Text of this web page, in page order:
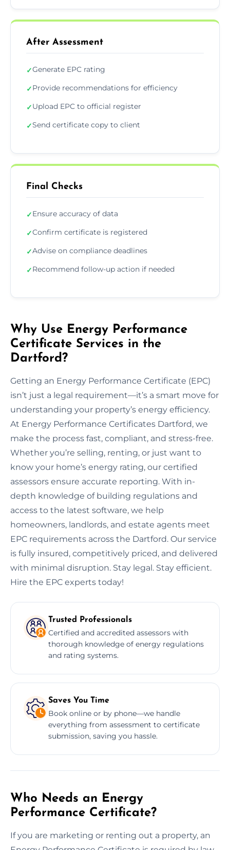
After Assessment
✓Generate EPC rating
✓Provide recommendations for efficiency
✓Upload EPC to official register
✓Send certificate copy to client
Final Checks
✓Ensure accuracy of data
✓Confirm certificate is registered
✓Advise on compliance deadlines
✓Recommend follow-up action if needed
Why Use Energy Performance
Certificate Services in the
Dartford?
Getting an Energy Performance Certificate (EPC)
isn’t just a legal requirement—it’s a smart move for
understanding your property’s energy efficiency.
At Energy Performance Certificates Dartford, we
make the process fast, compliant, and stress-free.
Whether you’re selling, renting, or just want to
know your home’s energy rating, our certified
assessors ensure accurate reporting. With in-
depth knowledge of building regulations and
access to the latest software, we help
homeowners, landlords, and estate agents meet
EPC requirements across the Dartford. Our service
is fully insured, competitively priced, and delivered
with minimal disruption. Stay legal. Stay efficient.
Hire the EPC experts today!
Trusted Professionals
Certified and accredited assessors with
thorough knowledge of energy regulations
and rating systems.
Saves You Time
Book online or by phone—we handle
everything from assessment to certificate
submission, saving you hassle.
Who Needs an Energy
Performance Certificate?
If you are marketing or renting out a property, an